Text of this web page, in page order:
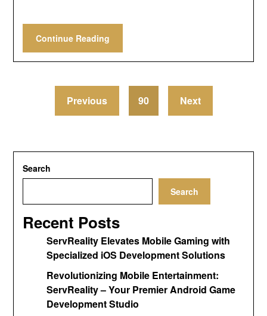
Continue Reading
Previous 90 Next
Search
Search
Recent Posts
ServReality Elevates Mobile Gaming with
Specialized iOS Development Solutions
Revolutionizing Mobile Entertainment:
ServReality – Your Premier Android Game
Development Studio